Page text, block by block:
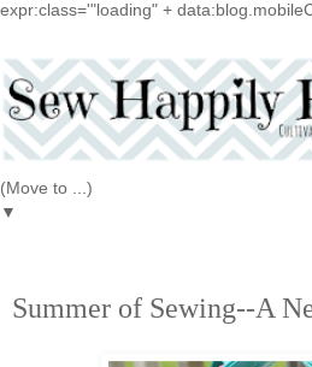
expr:class='"loading" +
▼
Summer of Sewing--A